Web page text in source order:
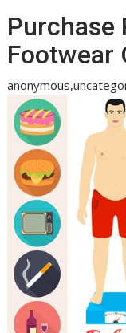
Purchase
Footwear